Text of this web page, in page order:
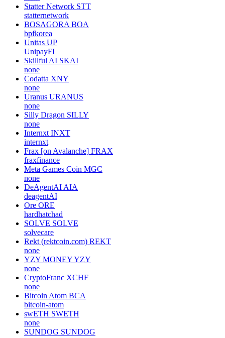
Statter Network STT
statternetwork
BOSAGORA BOA
bpfkorea
Unitas UP
UnipayFI
Skillful AI SKAI
none
Codatta XNY
none
Uranus URANUS
none
Silly Dragon SILLY
none
Internxt INXT
internxt
Frax [on Avalanche] FRAX
fraxfinance
Meta Games Coin MGC
none
DeAgentAI AIA
deagentAI
Ore ORE
hardhatchad
SOLVE SOLVE
solvecare
Rekt (rektcoin.com) REKT
none
YZY MONEYYZY
none
CryptoFranc XCHF
none
Bitcoin Atom BCA
bitcoin-atom
swETH SWETH
none
SUNDOG SUNDOG